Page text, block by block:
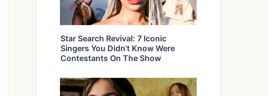
Star Search Revival: 7 Iconic
Singers You Didn’t Know Were
Contestants On The Show